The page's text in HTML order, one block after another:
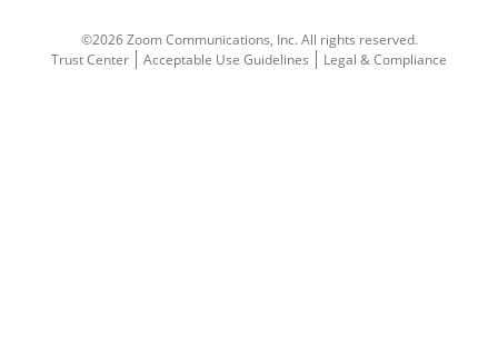
©2026 Zoom Communications, Inc.All rights reserved.
Trust Center
Acceptable Use Guidelines Legal & Compliance